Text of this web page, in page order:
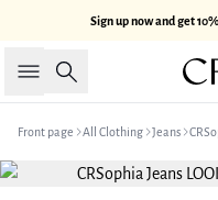
Sign up now and get
Search
Front page All Clothing Jeans